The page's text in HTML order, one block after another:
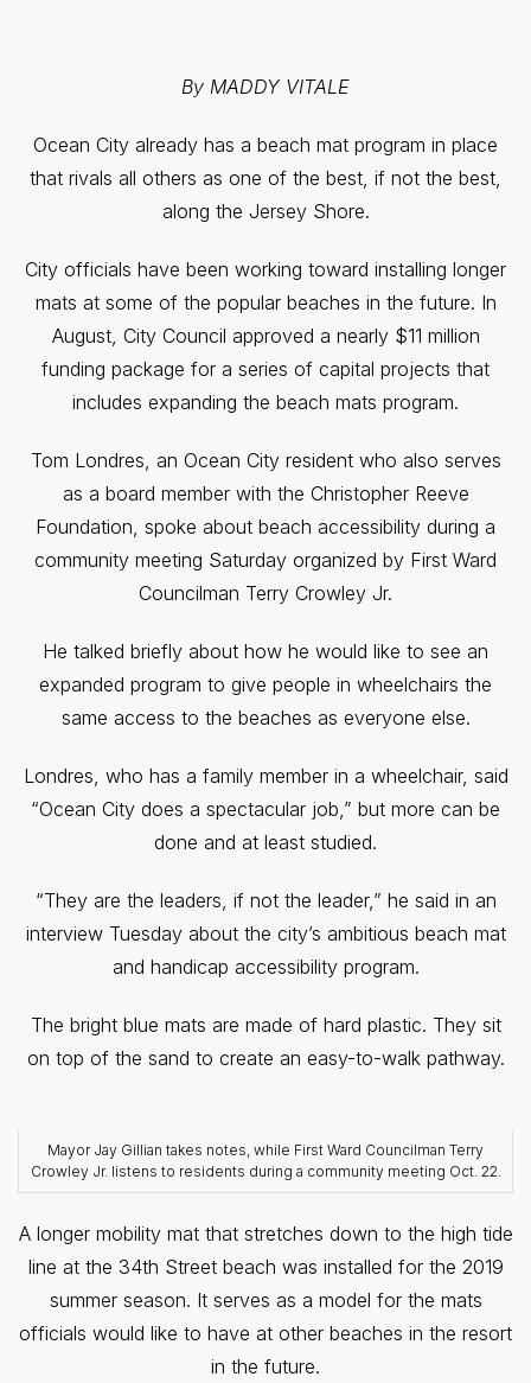
By MADDY VITALE
Ocean City already has a beach mat program in place
that rivals all others as one of the best, if not the best,
along the Jersey Shore.
City officials have been working toward installing longer
mats at some of the popular beaches in the future. In
August, City Council approved a nearly $11 million
funding package for a series of capital projects that
includes expanding the beach mats program.
Tom Londres, an Ocean City resident who also serves
as a board member with the Christopher Reeve
Foundation, spoke about beach accessibility during a
community meeting Saturday organized by First Ward
Councilman Terry Crowley Jr.
He talked briefly about how he would like to see an
expanded program to give people in wheelchairs the
same access to the beaches as everyone else.
Londres, who has a family member in a wheelchair, said
“Ocean City does a spectacular job,” but more can be
done and at least studied.
“They are the leaders, if not the leader,” he said in an
interview Tuesday about the city’s ambitious beach mat
and handicap accessibility program.
The bright blue mats are made of hard plastic. They sit
on top of the sand to create an easy-to-walk pathway.
Mayor Jay Gillian takes notes, while First Ward Councilman Terry
Crowley Jr. listens to residents during a community meeting Oct. 22.
A longer mobility mat that stretches down to the high tide
line at the 34th Street beach was installed for the 2019
summer season. It serves as a model for the mats
officials would like to have at other beaches in the resort
in the future.